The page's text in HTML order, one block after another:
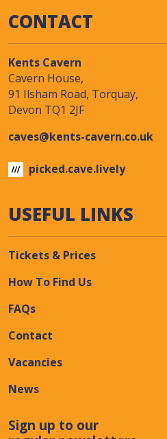
CONTACT
Kents Cavern
Cavern House,
91 Ilsham Road, Torquay,
Devon TQ1 2JF
caves@kents-cavern.co.uk
picked.cave.lively
USEFUL LINKS
Tickets & Prices
How To Find Us
FAQs
Contact
Vacancies
News
Sign up to our